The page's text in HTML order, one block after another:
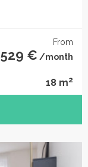
From
529 € /month
18 m2